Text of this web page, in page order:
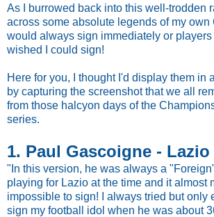
As I burrowed back into this well-trodden
across some absolute legends of my own
would always sign immediately or
wished I could sign!
Here for you, I thought I'd display them in
by capturing the screenshot that we all
from those halcyon days of the
series.
1. Paul Gascoigne - Lazio
"In this version, he was always a
playing for Lazio at the time and it almost
impossible to sign! I always tried but only
sign my football idol when he was about